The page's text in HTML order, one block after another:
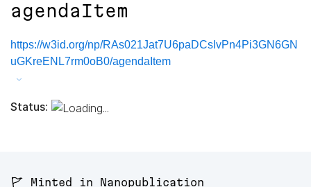
agendaItem
https://w3id.org/np/RAs021Jat7U6paDCsIvPn4Pi3GN6GN
uGKreENL7rm0oB0/agendaItem
Status:
🚩 Minted in Nanopublication